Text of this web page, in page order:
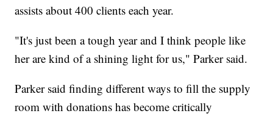
assists about 400 clients each year.
"It's just been a tough year and I think people like
her are kind of a shining light for us," Parker said.
Parker said finding different ways to fill the supply
room with donations has become critically